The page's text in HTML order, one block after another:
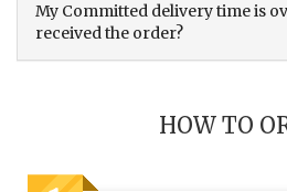
My Committed delivery time is
received the order?
HOW TO